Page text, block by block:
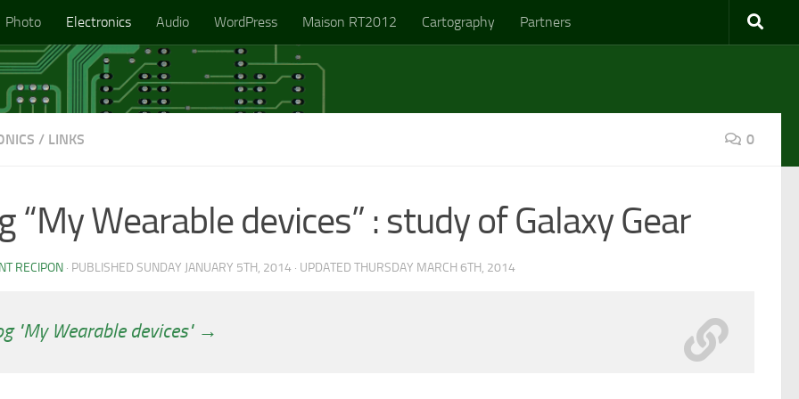
Photo Electronics Audio WordPress Maison RT2012 Cartography Partners
/ LINKS 0
“My Wearable devices” : study of Galaxy Gear
RECIPON · PUBLISHED SUNDAY JANUARY 5TH, 2014 · UPDATED THURSDAY MARCH 6TH, 2014
"My Wearable devices" →